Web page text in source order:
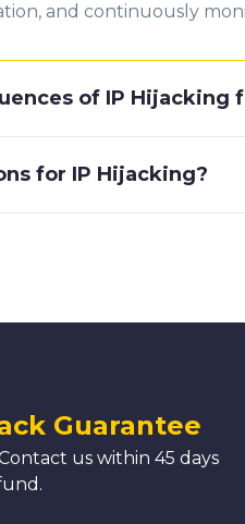
and continuously
of IP Hijacking
for IP Hijacking?
Guarantee
us within 45 days